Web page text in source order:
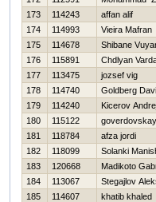
173
114243
affan alif
174
114993
Vieira Mafran
175
114678
Shibane
176
115891
Chdlyan
177
113475
jozsef vig
178
114740
Goldberg
179
114240
Kicerov
180
115122
181
118784
afza jordi
182
118099
Solanki
183
120668
Madikoto
184
113067
Stegajlov
185
114607
khatib khaled